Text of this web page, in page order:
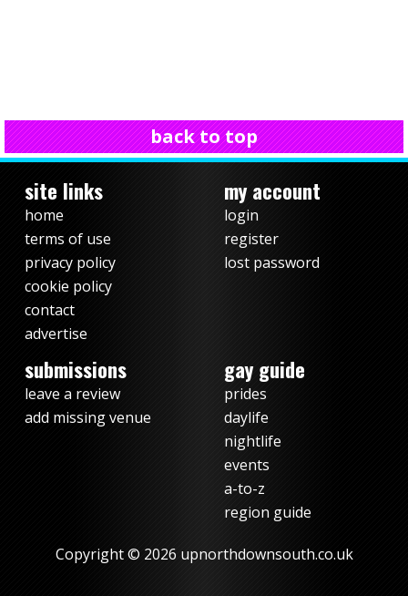
back to top
site links
home
terms of use
privacy policy
cookie policy
contact
advertise
my account
login
register
lost password
submissions
leave a review
add missing venue
gay guide
prides
daylife
nightlife
events
a-to-z
region guide
Copyright © 2026 upnorthdownsouth.co.uk